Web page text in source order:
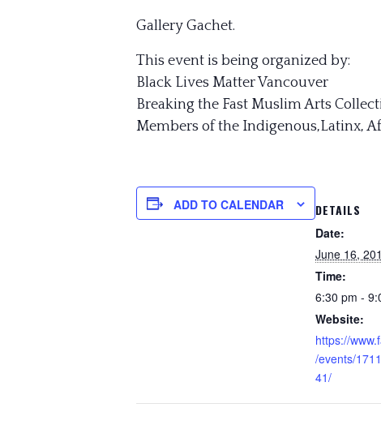
Gallery Gachet.
This event is being organized by:
Black Lives Matter Vancouver
Breaking the Fast Muslim Arts
Members of the Indigenous,Latinx,
ADD TO CALENDAR DETAILS
Date:
June 16,
Time:
6:30 pm -
Website:
https://
/events/
41/